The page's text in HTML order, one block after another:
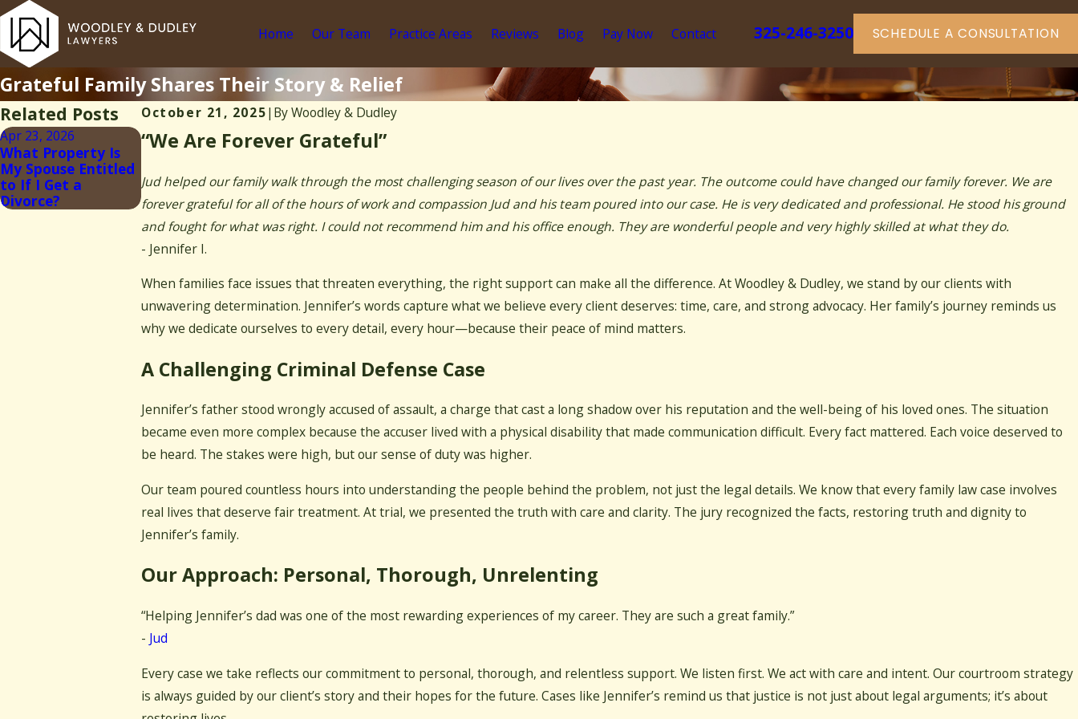
Home Our Team Practice Areas Reviews Blog Pay Now Contact 325-246-3250 SCHEDULE A CONSULTATION
Grateful Family Shares Their Story & Relief
October 21, 2025| ByWoodley & Dudley
“We Are Forever Grateful”
Jud helped our family walk through the most challenging season of our lives over the past year. The outcome could have changed our family forever. We are
forever grateful for all of the hours of work and compassion Jud and his team poured into our case. He is very dedicated and professional. He stood his ground
and fought for what was right. I could not recommend him and his office enough. They are wonderful people and very highly skilled at what they do.
- Jennifer I.
When families face issues that threaten everything, the right support can make all the difference. At Woodley & Dudley, we stand by our clients with
unwavering determination. Jennifer’s words capture what we believe every client deserves: time, care, and strong advocacy. Her family’s journey reminds us
why we dedicate ourselves to every detail, every hour—because their peace of mind matters.
A Challenging Criminal Defense Case
Jennifer’s father stood wrongly accused of assault, a charge that cast a long shadow over his reputation and the well-being of his loved ones. The situation
became even more complex because the accuser lived with a physical disability that made communication difficult. Every fact mattered. Each voice deserved to
be heard. The stakes were high, but our sense of duty was higher.
Our team poured countless hours into understanding the people behind the problem, not just the legal details. We know that every family law case involves
real lives that deserve fair treatment. At trial, we presented the truth with care and clarity. The jury recognized the facts, restoring truth and dignity to
Jennifer’s family.
Our Approach: Personal, Thorough, Unrelenting
“Helping Jennifer’s dad was one of the most rewarding experiences of my career. They are such a great family.”
- Jud
Every case we take reflects our commitment to personal, thorough, and relentless support. We listen first. We act with care and intent. Our courtroom strategy
is always guided by our client’s story and their hopes for the future. Cases like Jennifer’s remind us that justice is not just about legal arguments; it’s about
Related Posts
Apr 23, 2026
What Property Is
My Spouse Entitled
to If I Get a
Divorce?